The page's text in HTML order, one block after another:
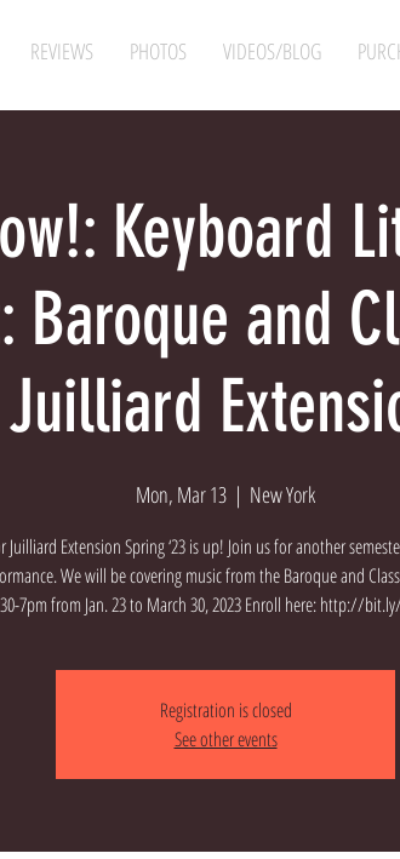
REVIEWS PHOTOS VIDEOS/BLOG
Keyboard
Baroque and
Juilliard
Mon, Mar 13
  |
New York
Juilliard Extension Spring ‘23 is up! Join us for another
We will be covering music from the Baroque and
7pm from Jan. 23 to March 30, 2023 Enroll here: http://
Registration is closed
See other events